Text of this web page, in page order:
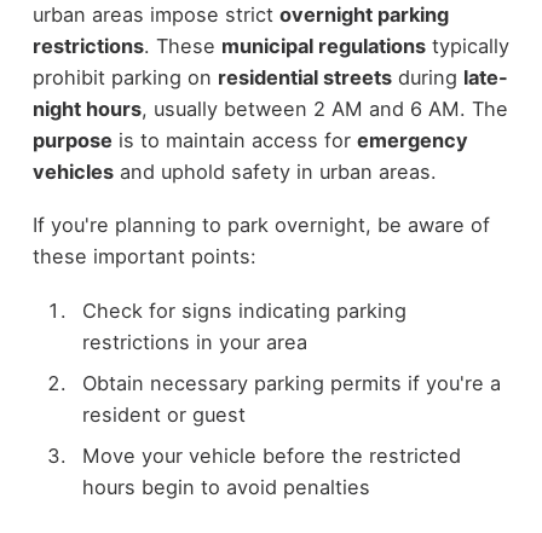
urban areas impose strict overnight parking
restrictions. These municipal regulationstypically
prohibit parking on residential streetsduring late-
night hours, usually between 2 AM and 6 AM. The
purpose is to maintain access for emergency
vehiclesand uphold safety in urban areas.
If you're planning to park overnight, be aware of
these important points:
Check for signs indicating parking
restrictions in your area
Obtain necessary parking permits if you're a
resident or guest
Move your vehicle before the restricted
hours begin to avoid penalties